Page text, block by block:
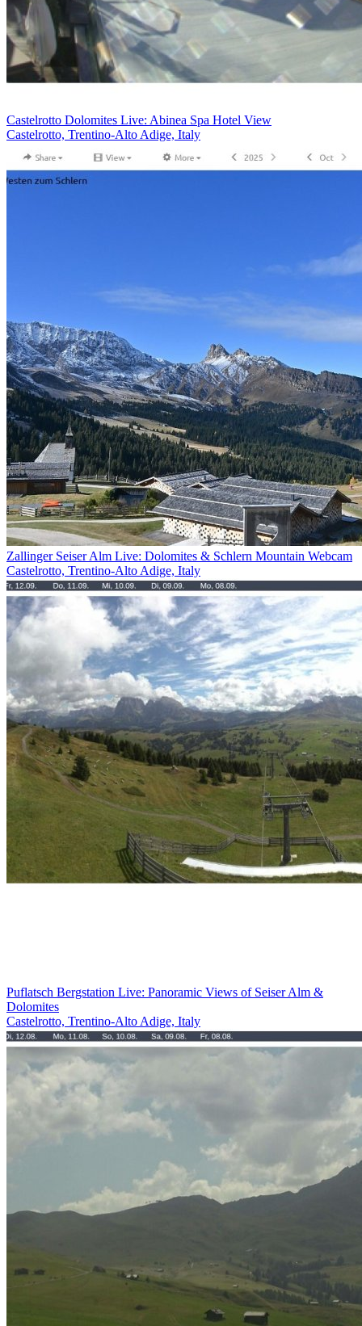
Castelrotto Dolomites Live: Abinea Spa Hotel View
Castelrotto, Trentino-Alto Adige, Italy
Zallinger Seiser Alm Live: Dolomites & Schlern Mountain Webcam
Castelrotto, Trentino-Alto Adige, Italy
Puflatsch Bergstation Live: Panoramic Views of Seiser Alm &
Dolomites
Castelrotto, Trentino-Alto Adige, Italy